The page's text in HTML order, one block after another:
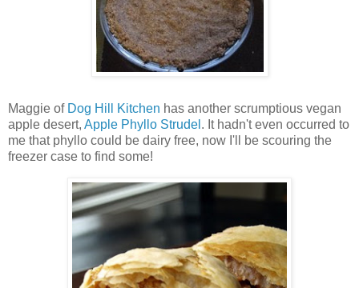
Maggie of Dog Hill Kitchen has another scrumptious vegan
apple desert, Apple Phyllo Strudel . It hadn't even occurred to
me that phyllo could be dairy free, now I'll be scouring the
freezer case to find some!